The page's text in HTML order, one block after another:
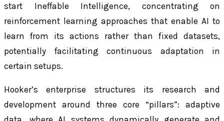
start Ineffable Intelligence, concentrating on
reinforcement learning approaches that enable AI to
learn from its actions rather than fixed datasets,
potentially facilitating continuous adaptation in
certain setups.
Hooker’s enterprise structures its research and
development around three core “pillars”: adaptive